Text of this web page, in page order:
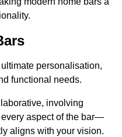
personalisation,
functional needs.
involving
aspect of the bar—
aligns with your vision.